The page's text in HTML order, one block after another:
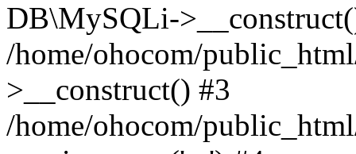
DB\MySQLi-
/home/ohocom/
>__construct() #3
/home/ohocom/